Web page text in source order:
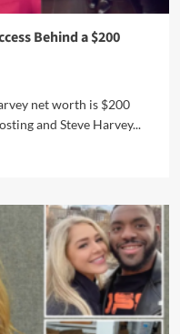
Behind a $200
net worth is $200
and Steve Harvey...